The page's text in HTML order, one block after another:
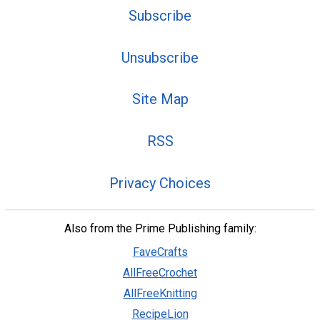
Subscribe
Unsubscribe
Site Map
RSS
Privacy Choices
Also from the Prime Publishing family:
FaveCrafts
AllFreeCrochet
AllFreeKnitting
RecipeLion